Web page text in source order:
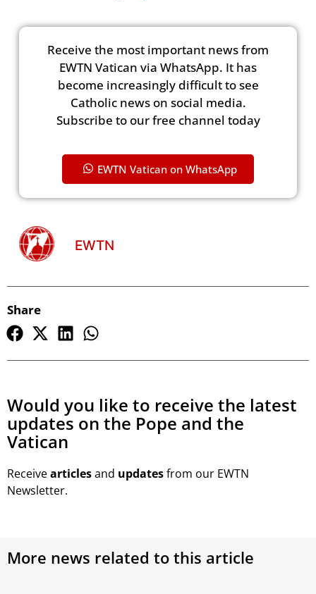
Receive the most important news from
EWTN Vatican via WhatsApp. It has
become increasingly difficult to see
Catholic news on social media.
Subscribe to our free channel today
EWTN Vatican on WhatsApp
EWTN
Share
Would you like to receive the latest
updates on the Pope and the
Vatican
Receivearticlesand updatesfrom our EWTN
Newsletter.
More news related to this article